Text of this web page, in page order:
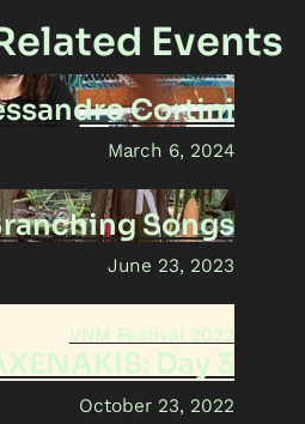
Events
Cortini
March 6, 2024
Songs
June 23, 2023
VNM Festival 2022
Day 3
October 23, 2022